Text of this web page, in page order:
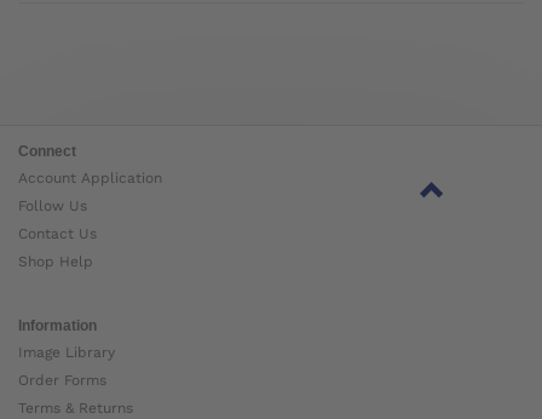
Connect
Account Application
Follow Us
Contact Us
Shop Help
Information
Image Library
Order Forms
Terms & Returns